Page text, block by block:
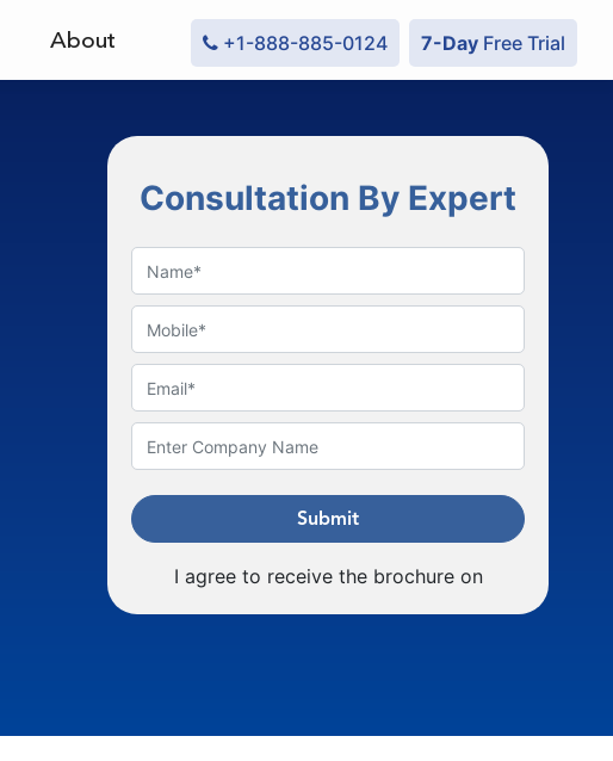
About +1-888-885-0124 7-Day Free Trial
Consultation By Expert
Submit
I agree to receive the brochure on